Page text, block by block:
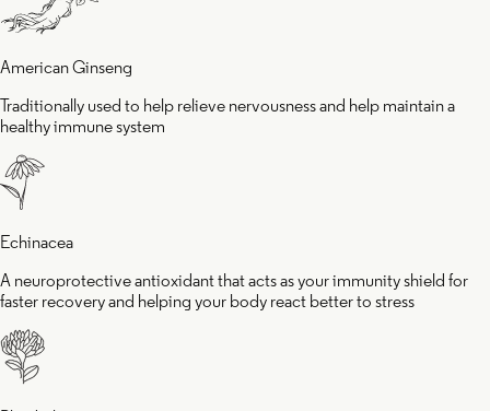
American Ginseng
Traditionally used to help relieve nervousness and help maintain a
healthy immune system
Echinacea
A neuroprotective antioxidant that acts as your immunity shield for
faster recovery and helping your body react better to stress